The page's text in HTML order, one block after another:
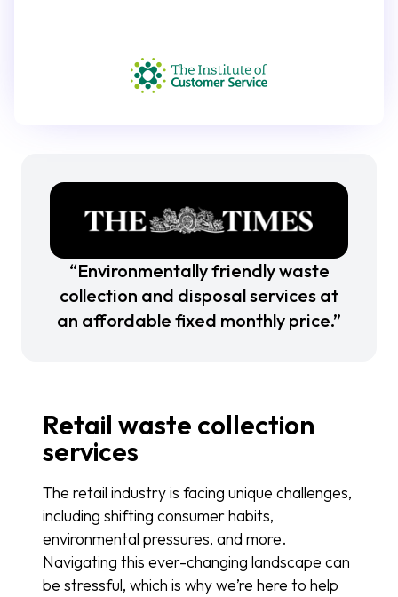
“Environmentally friendly waste
collection and disposal services at
an affordable fixed monthly price.”
Retail waste collection
services
The retail industry is facing unique challenges,
including shifting consumer habits,
environmental pressures, and more.
Navigating this ever-changing landscape can
be stressful, which is why we’re here to help